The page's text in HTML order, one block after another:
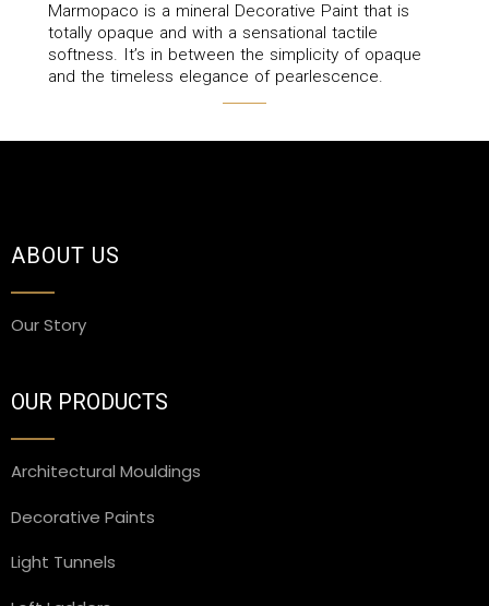
Marmopaco is a mineral Decorative Paint that is
totally opaque and with a sensational tactile
softness. It’s in between the simplicity of opaque
and the timeless elegance of pearlescence.
ABOUT US
Our Story
OUR PRODUCTS
Architectural Mouldings
Decorative Paints
Light Tunnels